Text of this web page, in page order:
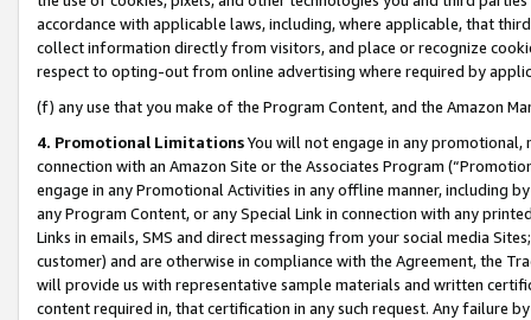
accordance with applicable laws, including, where applicable, that
collect information directly from visitors, and place or recognize
respect to opting-out from online advertising where required by
(f) any use that you make of the Program Content, and the Amazon
4. Promotional LimitationsYou will not engage in any
connection with an Amazon Site or the Associates Program
engage in any Promotional Activities in any offline manner, including
any Program Content, or any Special Link in connection with any
Links in emails, SMS and direct messaging from your social media
customer) and are otherwise in compliance with the Agreement, the
will provide us with representative sample materials and written
content required in, that certification in any such request. Any failure